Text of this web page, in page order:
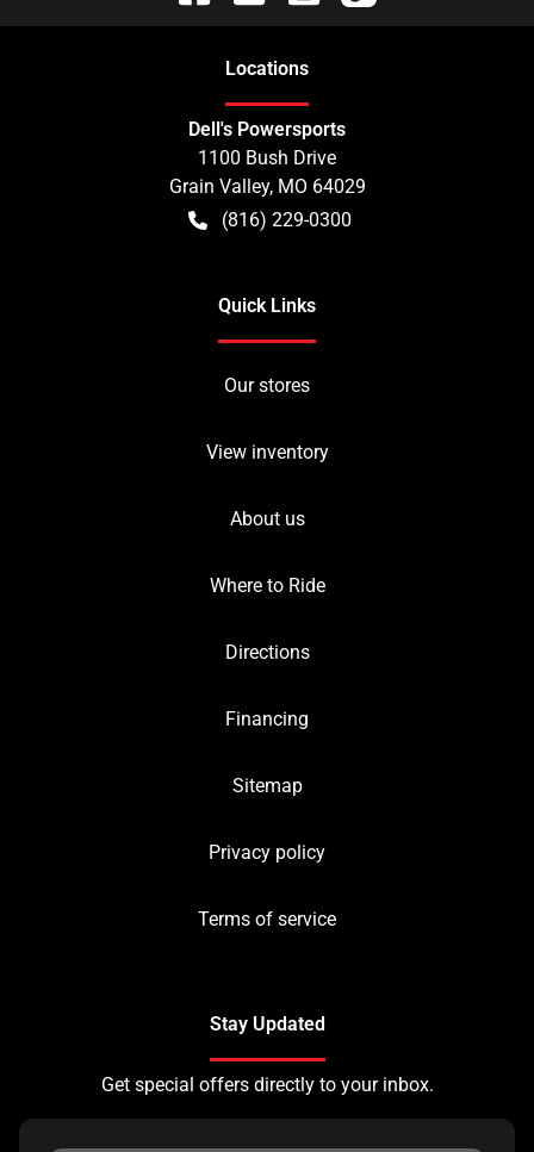
Locations
Dell's Powersports
1100 Bush Drive
Grain Valley, MO 64029
(816) 229-0300
Quick Links
Our stores
View inventory
About us
Where to Ride
Directions
Financing
Sitemap
Privacy policy
Terms of service
Stay Updated
Get special offers directly to your inbox.